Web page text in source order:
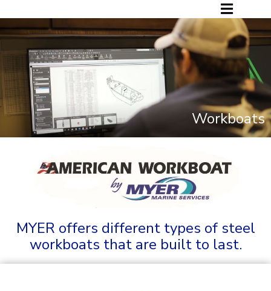
Workboats
MYER offers different types of steel
workboats that are built to last.